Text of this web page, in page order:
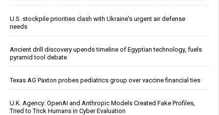
U.S. stockpile priorities clash with Ukraine's urgent air defense
needs
Ancient drill discovery upends timeline of Egyptian technology, fuels
pyramid tool debate
Texas AG Paxton probes pediatrics group over vaccine financial ties
U.K. Agency: OpenAI and Anthropic Models Created Fake Profiles,
Tried to Trick Humans in Cyber Evaluation